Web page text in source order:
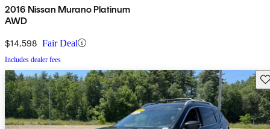
2016 Nissan Murano Platinum
AWD
$14,598 Fair Deal
Includes dealer fees